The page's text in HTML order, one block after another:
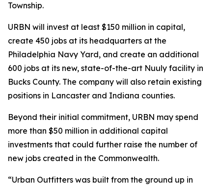
Township.
URBN will invest at least $150 million in capital,
create 450 jobs at its headquarters at the
Philadelphia Navy Yard, and create an additional
600 jobs at its new, state-of-the-art Nuuly facility in
Bucks County. The company will also retain existing
positions in Lancaster and Indiana counties.
Beyond their initial commitment, URBN may spend
more than $50 million in additional capital
investments that could further raise the number of
new jobs created in the Commonwealth.
“Urban Outfitters was built from the ground up in